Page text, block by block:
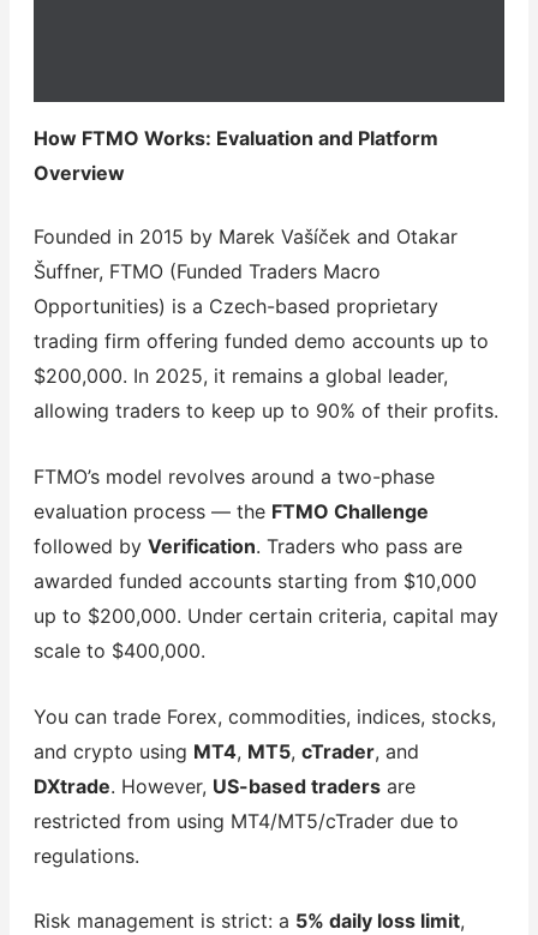
How FTMO Works: Evaluation and Platform
Overview
Founded in 2015 by Marek Vašíček and Otakar
Šuffner, FTMO (Funded Traders Macro
Opportunities) is a Czech-based proprietary
trading firm offering funded demo accounts up to
$200,000. In 2025, it remains a global leader,
allowing traders to keep up to 90% of their profits.
FTMO’s model revolves around a two-phase
evaluation process — the FTMO Challenge
followed by Verification. Traders who pass are
awarded funded accounts starting from $10,000
up to $200,000. Under certain criteria, capital may
scale to $400,000.
You can trade Forex, commodities, indices, stocks,
and crypto using MT4, MT5, cTrader, and
DXtrade. However, US-based tradersare
restricted from using MT4/MT5/cTrader due to
regulations.
Risk management is strict: a 5% daily loss limit,